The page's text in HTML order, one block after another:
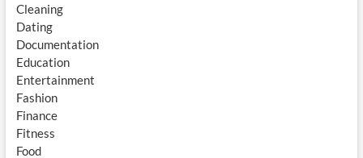
Cleaning
Dating
Documentation
Education
Entertainment
Fashion
Finance
Fitness
Food